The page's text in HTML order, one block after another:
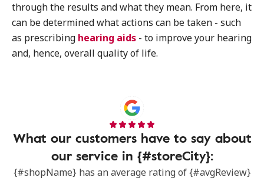
through the results and what they mean. From here, it
can be determined what actions can be taken - such
as prescribing hearing aids - to improve your hearing
and, hence, overall quality of life.
What our customers have to say about
our service in {#storeCity}:
{#shopName} has an average rating of {#avgReview}